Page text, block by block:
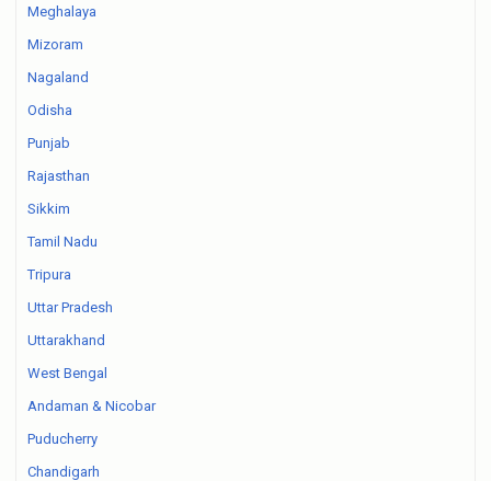
Meghalaya
Mizoram
Nagaland
Odisha
Punjab
Rajasthan
Sikkim
Tamil Nadu
Tripura
Uttar Pradesh
Uttarakhand
West Bengal
Andaman & Nicobar
Puducherry
Chandigarh